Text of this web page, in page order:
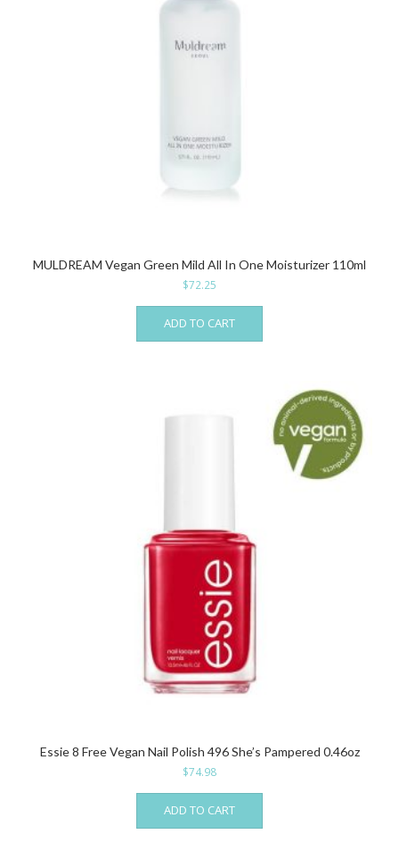
MULDREAM Vegan Green Mild All In One Moisturizer 110ml
$72.25
ADD TO CART
Essie 8 Free Vegan Nail Polish 496 She’s Pampered 0.46oz
$74.98
ADD TO CART